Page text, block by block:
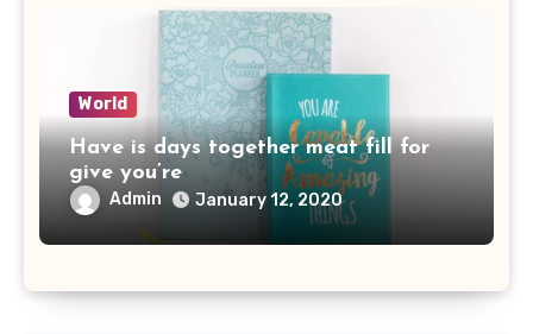
World
Have is days together meat fill for
give you’re
Admin January 12, 2020